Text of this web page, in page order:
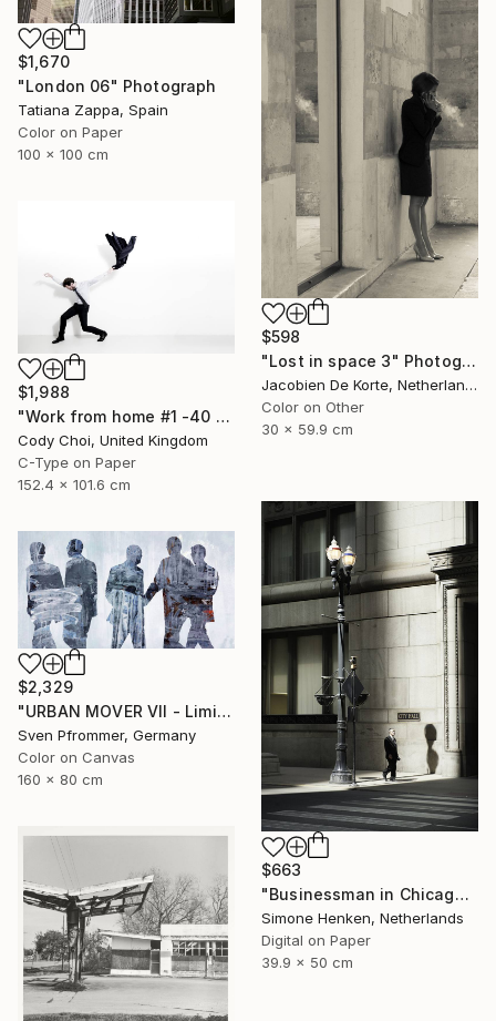
$1,670
"London 06" Photograph
Tatiana Zappa, Spain
Color on Paper
100 x 100 cm
$598
"Lost in space 3" Photograph
Jacobien De Korte, Netherlands
Color on Other
30 x 59.9 cm
$1,988
"Work from home #1 -40 x 60 inch Limited Edition of 10" Photograph
Cody Choi, United Kingdom
C-Type on Paper
152.4 x 101.6 cm
$663
"Businessman in Chicago - Limited Edition 3 of 25" Photograph
Simone Henken, Netherlands
Digital on Paper
39.9 x 50 cm
$2,329
"URBAN MOVER VII - Limited Edition of 10" Photograph
Sven Pfrommer, Germany
Color on Canvas
160 x 80 cm